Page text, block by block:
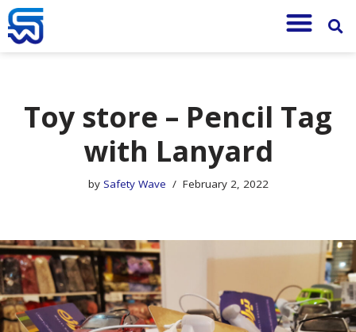
Skip
Toy store – Pencil Tag
with Lanyard
by Safety Wave February 2, 2022